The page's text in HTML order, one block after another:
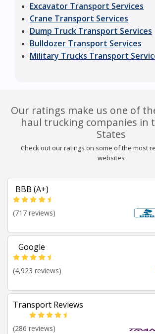
Excavator Transport Services
Crane Transport Services
Dump Truck Transport Services
Bulldozer Transport Services
Military Trucks Transport
Our ratings make us one of
haul trucking companies in
States
Check out our ratings on some of the most
websites
BBB (A+)
(717 reviews)
Google
(4,923 reviews)
Transport Reviews
(286 reviews)